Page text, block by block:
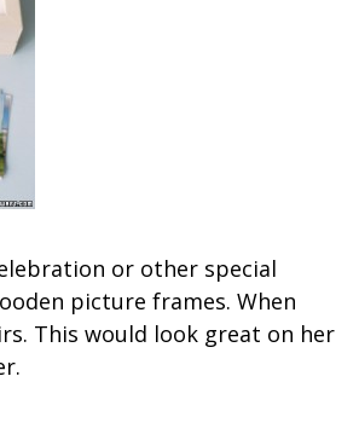
or other special
picture frames. When
This would look great on her